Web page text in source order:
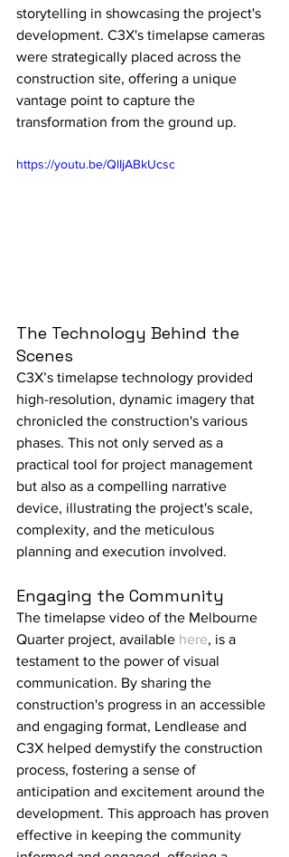
storytelling in showcasing the project's
development. C3X's timelapse cameras
were strategically placed across the
construction site, offering a unique
vantage point to capture the
transformation from the ground up.
https://youtu.be/QlIjABkUcsc
The Technology Behind the
Scenes
C3X’s timelapse technology provided
high-resolution, dynamic imagery that
chronicled the construction's various
phases. This not only served as a
practical tool for project management
but also as a compelling narrative
device, illustrating the project's scale,
complexity, and the meticulous
planning and execution involved.
Engaging the Community
The timelapse video of the Melbourne
Quarter project, available here, is a
testament to the power of visual
communication. By sharing the
construction's progress in an accessible
and engaging format, Lendlease and
C3X helped demystify the construction
process, fostering a sense of
anticipation and excitement around the
development. This approach has proven
effective in keeping the community